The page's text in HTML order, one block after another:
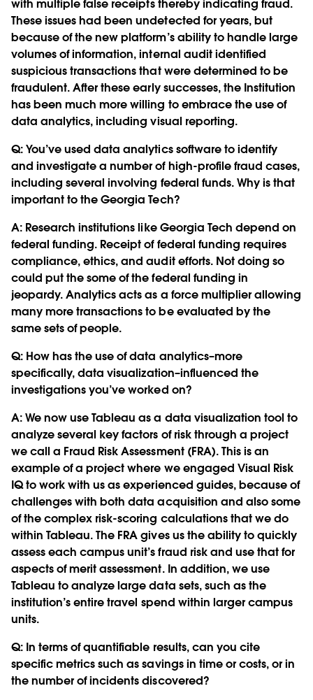
with multiple false receipts thereby indicating fraud.
These issues had been undetected for years, but
because of the new platform’s ability to handle large
volumes of information, internal audit identified
suspicious transactions that were determined to be
fraudulent. After these early successes, the Institution
has been much more willing to embrace the use of
data analytics, including visual reporting.
Q:You’ve used data analytics software to identify
and investigate a number of high-profile fraud cases,
including several involving federal funds. Why is that
important to the Georgia Tech?
A: Research institutions like Georgia Tech depend on
federal funding. Receipt of federal funding requires
compliance, ethics, and audit efforts. Not doing so
could put the some of the federal funding in
jeopardy. Analytics acts as a force multiplier allowing
many more transactions to be evaluated by the
same sets of people.
Q: How has the use of data analytics–more
specifically, data visualization–influenced the
investigations you’ve worked on?
A: We now use Tableau as a data visualization tool to
analyze several key factors of risk through a project
we call a Fraud Risk Assessment (FRA). This is an
example of a project where we engaged Visual Risk
IQ to work with us as experienced guides, because of
challenges with both data acquisition and also some
of the complex risk-scoring calculations that we do
within Tableau. The FRA gives us the ability to quickly
assess each campus unit’s fraud risk and use that for
aspects of merit assessment. In addition, we use
Tableau to analyze large data sets, such as the
institution’s entire travel spend within larger campus
units.
Q: In terms of quantifiable results, can you cite
specific metrics such as savings in time or costs, or in
the number of incidents discovered?